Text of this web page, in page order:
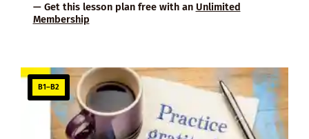
— Get this lesson plan free with an Unlimited
Membership
B1–B2